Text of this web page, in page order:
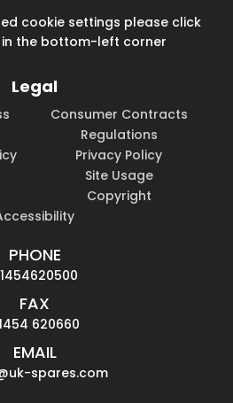
cookie settings please click
in the bottom-left corner
Legal
Consumer Contracts
Regulations
Privacy Policy
Site Usage
Copyright
PHONE
FAX
620660
EMAIL
spares.com